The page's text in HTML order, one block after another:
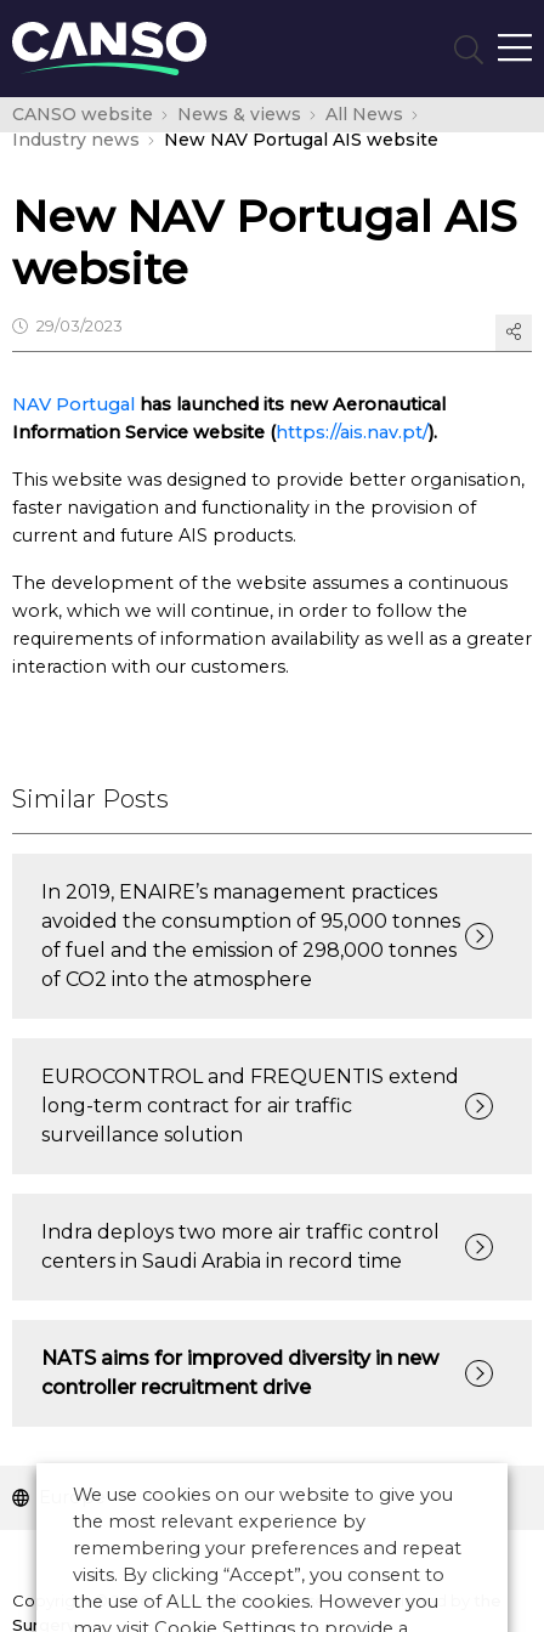
CANSO website News & views
All News
Industry news
New NAV Portugal AIS website
New NAV Portugal AIS
website
29/03/2023
NAV Portugal has launched its new Aeronautical
Information Service website (https://ais.nav.pt/).
This website was designed to provide better organisation,
faster navigation and functionality in the provision of
current and future AIS products.
The development of the website assumes a continuous
work, which we will continue, in order to follow the
requirements of information availability as well as a greater
interaction with our customers.
Similar Posts
In 2019, ENAIRE’s management practices
avoided the consumption of 95,000 tonnes
of fuel and the emission of 298,000 tonnes
of CO2 into the atmosphere
EUROCONTROL and FREQUENTIS extend
long-term contract for air traffic
surveillance solution
Indra deploys two more air traffic control
centers in Saudi Arabia in record time
NATS aims for improved diversity in new
controller recruitment drive
Europe
Copyright © 2026 CANSO. All rights reserved.Designed by
Surgery
We use cookies on our website to give you
the most relevant experience by
remembering your preferences and repeat
visits. By clicking “Accept”, you consent to
the use of ALL the cookies. However you